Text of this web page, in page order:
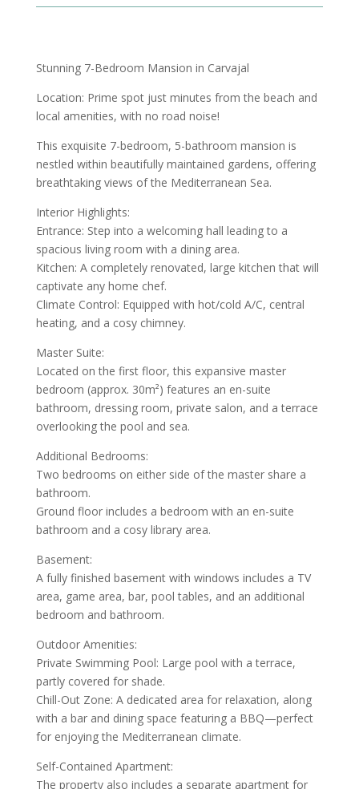
Stunning 7-Bedroom Mansion in Carvajal
Location: Prime spot just minutes from the beach and
local amenities, with no road noise!
This exquisite 7-bedroom, 5-bathroom mansion is
nestled within beautifully maintained gardens, offering
breathtaking views of the Mediterranean Sea.
Interior Highlights:
Entrance: Step into a welcoming hall leading to a
spacious living room with a dining area.
Kitchen: A completely renovated, large kitchen that will
captivate any home chef.
Climate Control: Equipped with hot/cold A/C, central
heating, and a cosy chimney.
Master Suite:
Located on the first floor, this expansive master
bedroom (approx. 30m²) features an en-suite
bathroom, dressing room, private salon, and a terrace
overlooking the pool and sea.
Additional Bedrooms:
Two bedrooms on either side of the master share a
bathroom.
Ground floor includes a bedroom with an en-suite
bathroom and a cosy library area.
Basement:
A fully finished basement with windows includes a TV
area, game area, bar, pool tables, and an additional
bedroom and bathroom.
Outdoor Amenities:
Private Swimming Pool: Large pool with a terrace,
partly covered for shade.
Chill-Out Zone: A dedicated area for relaxation, along
with a bar and dining space featuring a BBQ—perfect
for enjoying the Mediterranean climate.
Self-Contained Apartment:
The property also includes a separate apartment for